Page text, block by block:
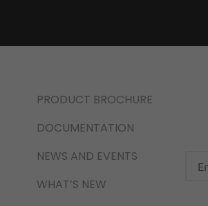
PRODUCT BROCHURE
DOCUMENTATION
NEWS AND EVENTS
WHAT’S NEW